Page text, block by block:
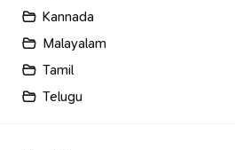
Kannada
Malayalam
Tamil
Telugu